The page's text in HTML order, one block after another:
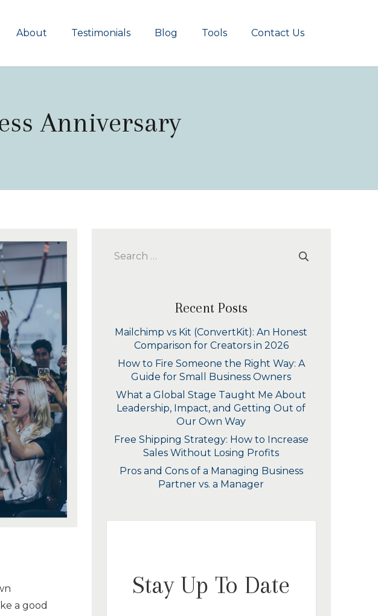
About Testimonials Blog Tools Contact Us
Anniversary
a good
Search
Recent Posts
Mailchimp vs Kit (ConvertKit): An Honest
Comparison for Creators in 2026
How to Fire Someone the Right Way: A
Guide for Small Business Owners
What a Global Stage Taught Me About
Leadership, Impact, and Getting Out of
Our Own Way
Free Shipping Strategy: How to Increase
Sales Without Losing Profits
Pros and Cons of a Managing Business
Partner vs. a Manager
Stay Up To Date